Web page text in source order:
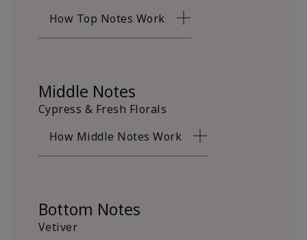
How Top Notes Work
Middle Notes
Cypress & Fresh Florals
How Middle Notes Work
Bottom Notes
Vetiver